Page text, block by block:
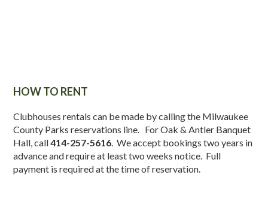
HOW TO RENT
Clubhouses rentals can be made by calling the Milwaukee
County Parks reservations line. For Oak & Antler Banquet
Hall, call414-257-5616. We accept bookings two years in
advance and require at least two weeks notice. Full
payment is required at the time of reservation.